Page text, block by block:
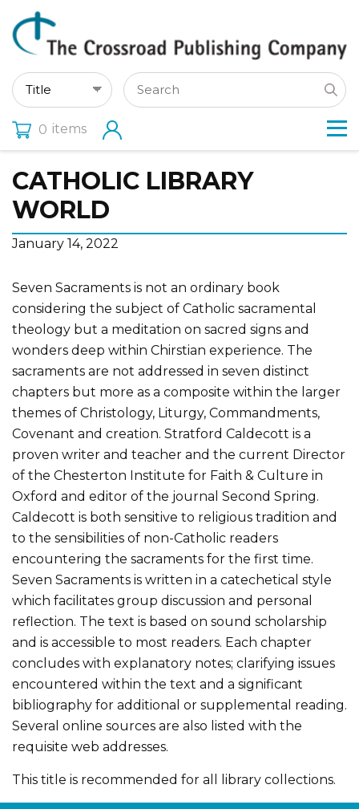
0 items
CATHOLIC LIBRARY
WORLD
January 14, 2022
Seven Sacraments is not an ordinary book
considering the subject of Catholic sacramental
theology but a meditation on sacred signs and
wonders deep within Chirstian experience. The
sacraments are not addressed in seven distinct
chapters but more as a composite within the larger
themes of Christology, Liturgy, Commandments,
Covenant and creation. Stratford Caldecott is a
proven writer and teacher and the current Director
of the Chesterton Institute for Faith & Culture in
Oxford and editor of the journal Second Spring.
Caldecott is both sensitive to religious tradition and
to the sensibilities of non-Catholic readers
encountering the sacraments for the first time.
Seven Sacraments is written in a catechetical style
which facilitates group discussion and personal
reflection. The text is based on sound scholarship
and is accessible to most readers. Each chapter
concludes with explanatory notes; clarifying issues
encountered within the text and a significant
bibliography for additional or supplemental reading.
Several online sources are also listed with the
requisite web addresses.
This title is recommended for all library collections.